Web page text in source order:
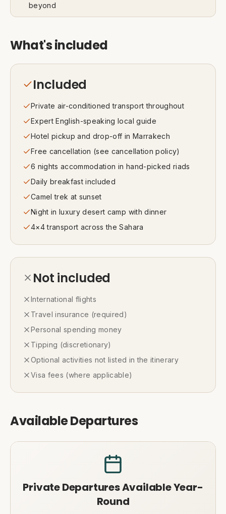
beyond
What's included
Included
Private air-conditioned transport throughout
Expert English-speaking local guide
Hotel pickup and drop-off in Marrakech
Free cancellation (see cancellation policy)
6 nights accommodation in hand-picked riads
Daily breakfast included
Camel trek at sunset
Night in luxury desert camp with dinner
4×4 transport across the Sahara
Not included
International flights
Travel insurance (required)
Personal spending money
Tipping (discretionary)
Optional activities not listed in the itinerary
Visa fees (where applicable)
Available Departures
Private Departures Available Year-
Round